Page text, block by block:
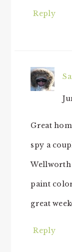
Reply
Great
spy a
Wellworth
paint
great
Reply